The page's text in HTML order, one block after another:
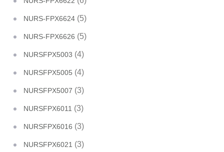
NURS-FPX6624 (5)
NURS-FPX6626 (5)
NURSFPX5003 (4)
NURSFPX5005 (4)
NURSFPX5007 (3)
NURSFPX6011 (3)
NURSFPX6016 (3)
NURSFPX6021 (3)